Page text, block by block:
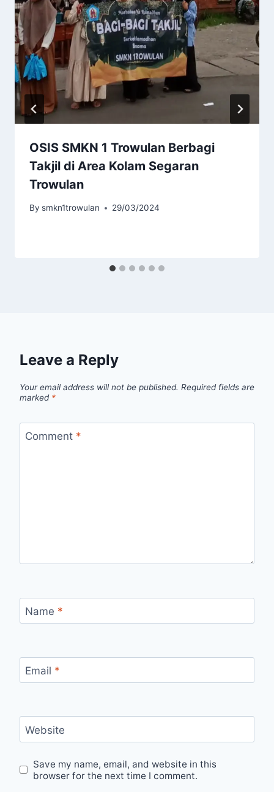
OSIS SMKN 1 Trowulan Berbagi
Takjil di Area Kolam Segaran
Trowulan
By smkn1trowulan 29/03/2024
Leave a Reply
Your email address will not be published. Required fields are
marked *
Comment *
Name *
Email *
Website
Save my name, email, and website in this
browser for the next time I comment.